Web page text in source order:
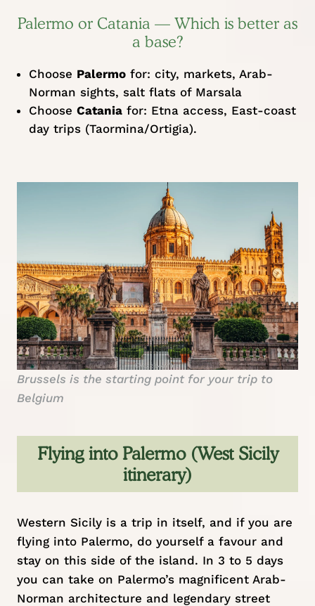
Palermo or Catania — Which is better as
a base?
Choose Palermo for: city, markets, Arab-
Norman sights, salt flats of Marsala
Choose Cataniafor: Etna access, East-coast
day trips (Taormina/Ortigia).
Brussels is the starting point for your trip to
Belgium
Flying into Palermo (West Sicily
itinerary)
Western Sicily is a trip in itself, and if you are
flying into Palermo, do yourself a favour and
stay on this side of the island. In 3 to 5 days
you can take on Palermo’s magnificent Arab-
Norman architecture and legendary street